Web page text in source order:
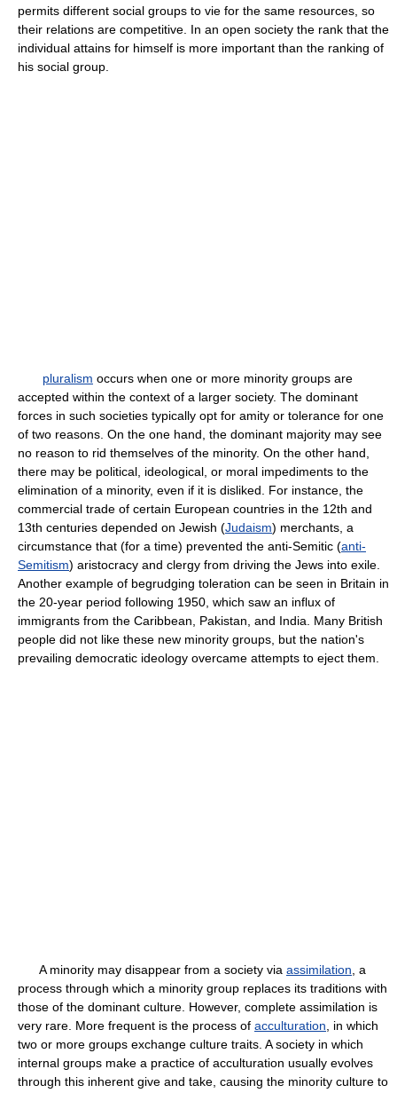
permits different social groups to vie for the same resources, so
their relations are competitive. In an open society the rank that the
individual attains for himself is more important than the ranking of
his social group.
pluralism occurs when one or more minority groups are
accepted within the context of a larger society. The dominant
forces in such societies typically opt for amity or tolerance for one
of two reasons. On the one hand, the dominant majority may see
no reason to rid themselves of the minority. On the other hand,
there may be political, ideological, or moral impediments to the
elimination of a minority, even if it is disliked. For instance, the
commercial trade of certain European countries in the 12th and
13th centuries depended on Jewish (Judaism) merchants, a
circumstance that (for a time) prevented the anti-Semitic (anti-
Semitism) aristocracy and clergy from driving the Jews into exile.
Another example of begrudging toleration can be seen in Britain in
the 20-year period following 1950, which saw an influx of
immigrants from the Caribbean, Pakistan, and India. Many British
people did not like these new minority groups, but the nation's
prevailing democratic ideology overcame attempts to eject them.
A minority may disappear from a society via assimilation , a
process through which a minority group replaces its traditions with
those of the dominant culture. However, complete assimilation is
very rare. More frequent is the process of acculturation , in which
two or more groups exchange culture traits. A society in which
internal groups make a practice of acculturation usually evolves
through this inherent give and take, causing the minority culture to